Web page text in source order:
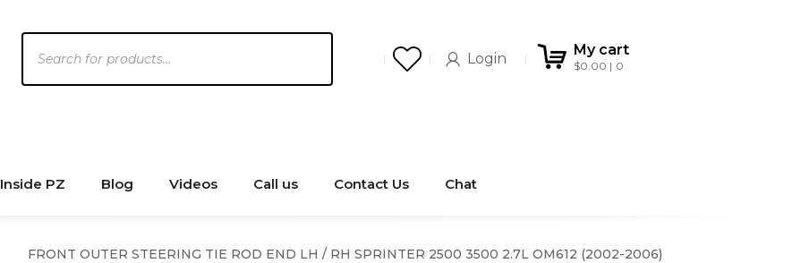
search
Login
My cart
$0.00 0
Inside PZ Blog Videos Call us Contact Us Chat
FRONT OUTER STEERING TIE ROD END LH / RH SPRINTER 2500 3500 2.7L OM612 (2002-2006)